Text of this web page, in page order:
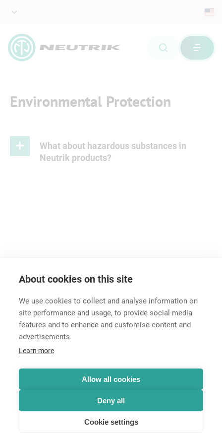
About cookies on this site
We use cookies to collect and analyse information on
site performance and usage, to provide social media
features and to enhance and customise content and
advertisements.
Learn more
Allow all cookies
Deny all
Cookie settings
Environmental Protection
What about hazardous substances in
Neutrik products?
Legal Notice
© Neutrik® AG 2025 | All rights reserved